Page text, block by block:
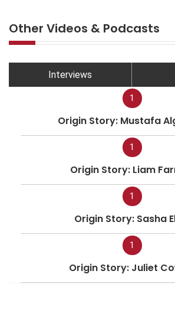
Other Videos & Podcasts
Interviews
1
Origin Story: Mustafa
1
Origin Story: Liam
1
Origin Story: Sasha
1
Origin Story: Juliet